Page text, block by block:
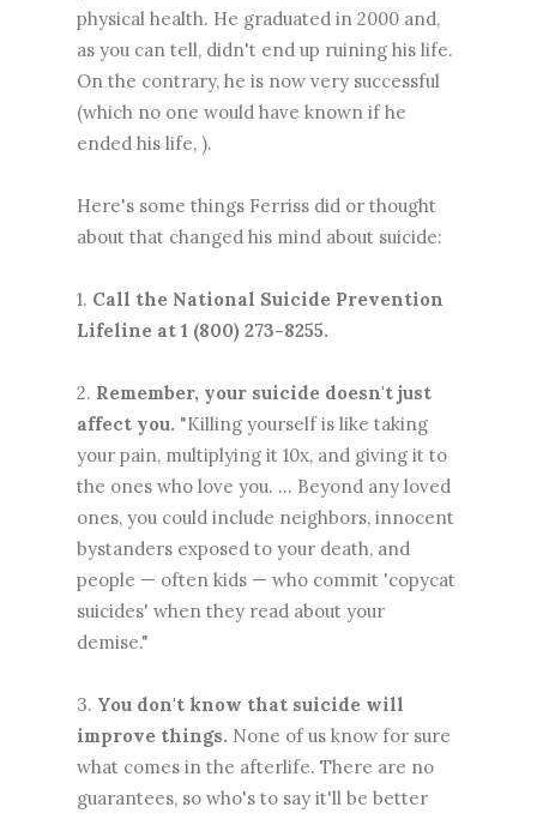
physical health. He graduated in 2000 and,
as you can tell, didn't end up ruining his life.
On the contrary, he is now very successful
(which no one would have known if he
ended his life, ).
Here's some things Ferriss did or thought
about that changed his mind about suicide:
1. Call the National Suicide Prevention
Lifeline at 1 (800) 273-8255.
2. Remember, your suicide doesn't just
affect you. "Killing yourself is like taking
your pain, multiplying it 10x, and giving it to
the ones who love you. ... Beyond any loved
ones, you could include neighbors, innocent
bystanders exposed to your death, and
people — often kids — who commit 'copycat
suicides' when they read about your
demise."
3. You don't know that suicide will
improve things. None of us know for sure
what comes in the afterlife. There are no
guarantees, so who's to say it'll be better